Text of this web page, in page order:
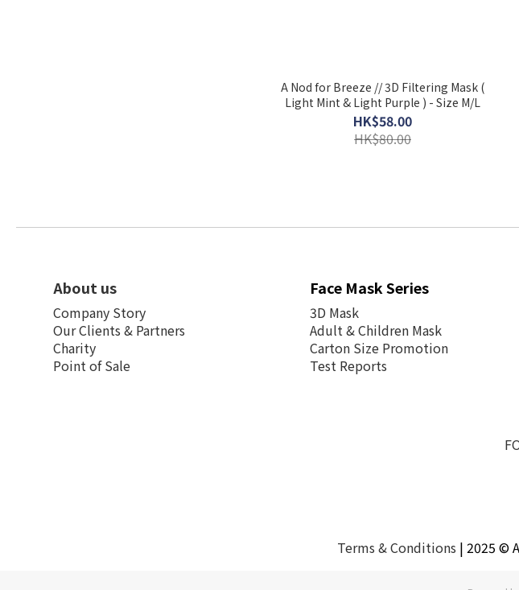
A Nod for Breeze // 3D Filtering Mask (
Light Mint & Light Purple ) - Size M/L
HK$58.00
HK$80.00
About us
Company Story
Our Clients & Partners
Charity
Point of Sale
Face Mask Series
3D Mask
Adult & Children Mask
Carton Size Promotion
Test Reports
Terms & Conditions | 2025 ©